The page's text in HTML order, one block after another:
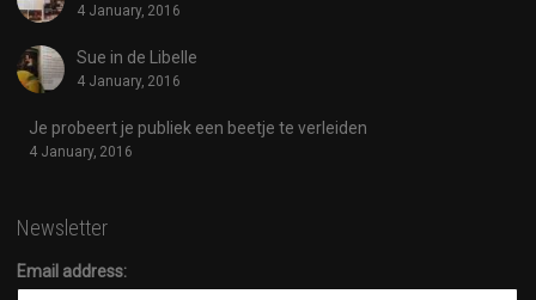
4 January, 2016
Sue in de Libelle
4 January, 2016
Je probeert je publiek een beetje te verleiden
4 January, 2016
Newsletter
Email address: